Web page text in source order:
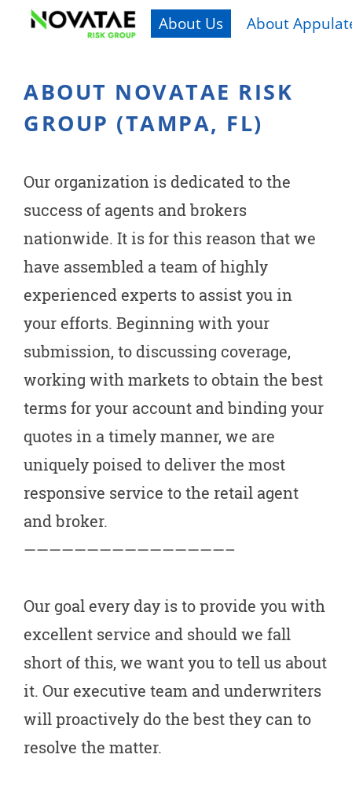
About Us About
ABOUT NOVATAE RISK
GROUP (TAMPA, FL)
Our organization is dedicated to the
success of agents and brokers
nationwide. It is for this reason that we
have assembled a team of highly
experienced experts to assist you in
your efforts. Beginning with your
submission, to discussing coverage,
working with markets to obtain the best
terms for your account and binding your
quotes in a timely manner, we are
uniquely poised to deliver the most
responsive service to the retail agent
and broker.
————————————————–
Our goal every day is to provide you with
excellent service and should we fall
short of this, we want you to tell us about
it. Our executive team and underwriters
will proactively do the best they can to
resolve the matter.